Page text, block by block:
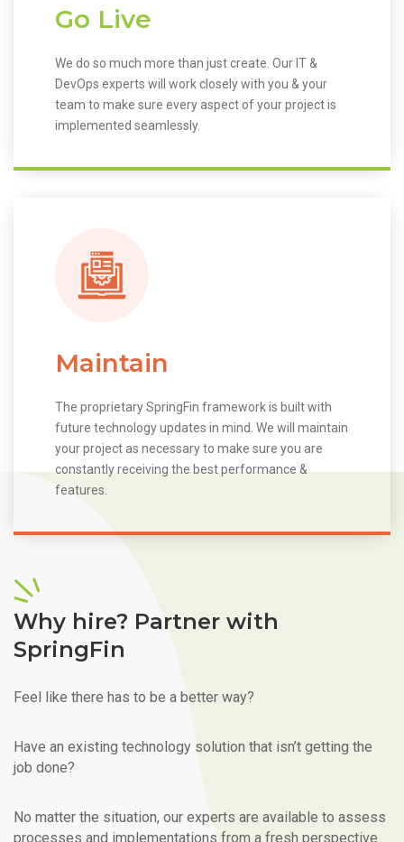
Go Live
We do so much more than just create. Our IT &
DevOps experts will work closely with you & your
team to make sure every aspect of your project is
implemented seamlessly.
Maintain
The proprietary SpringFin framework is built with
future technology updates in mind. We will maintain
your project as necessary to make sure you are
constantly receiving the best performance &
features.
Why hire? Partner with
SpringFin
Feel like there has to be a better way?
Have an existing technology solution that isn’t getting the
job done?
No matter the situation, our experts are available to assess
processes and implementations from a fresh perspective.